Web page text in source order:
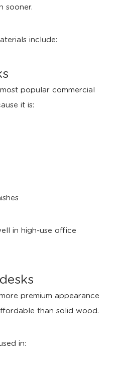
sooner.
include:
popular commercial
it is:
in high-use office
premium appearance
than solid wood.
in: